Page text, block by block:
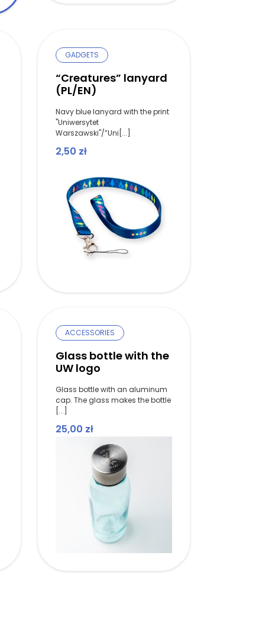
GADGETS
“Creatures” lanyard
(PL/EN)
Navy blue lanyard with the print
"Uniwersytet
Warszawski"/”Uni[...]
2,50 zł
ACCESSORIES
Glass bottle with the
UW logo
Glass bottle with an aluminum
cap. The glass makes the bottle
[...]
25,00 zł